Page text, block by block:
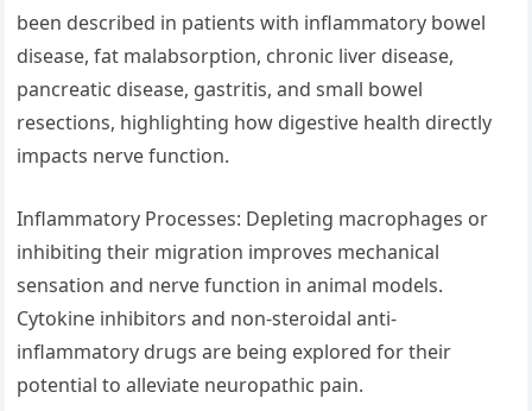
been described in patients with inflammatory bowel
disease, fat malabsorption, chronic liver disease,
pancreatic disease, gastritis, and small bowel
resections, highlighting how digestive health directly
impacts nerve function.
Inflammatory Processes: Depleting macrophages or
inhibiting their migration improves mechanical
sensation and nerve function in animal models.
Cytokine inhibitors and non-steroidal anti-
inflammatory drugs are being explored for their
potential to alleviate neuropathic pain.